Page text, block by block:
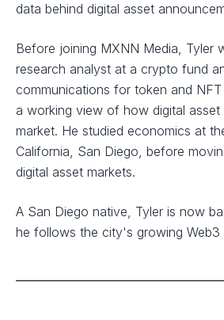
data behind digital asset
Before joining MXNN Media, Tyler
research analyst at a crypto fund
communications for token and
a working view of how digital asset
market. He studied economics at
California, San Diego, before
digital asset markets.
A San Diego native, Tyler is now
he follows the city's growing Web3